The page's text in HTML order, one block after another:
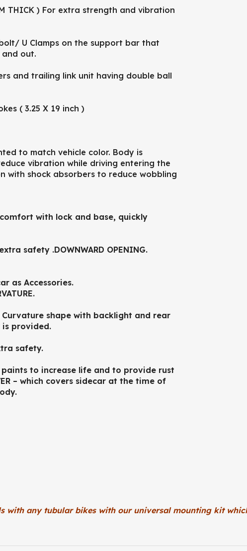
THICK ) For extra strength and vibration
U Clamps on the support bar that
out.
and trailing link unit having double ball
( 3.25 X 19 inch )
to match vehicle color. Body is
vibration while driving entering the
with shock absorbers to reduce wobbling
with lock and base, quickly
safety .DOWNWARD OPENING.
as Accessories.
shape with backlight and rear
provided.
safety.
to increase life and to provide rust
– which covers sidecar at the time of
with any tubular bikes with our universal mounting kit